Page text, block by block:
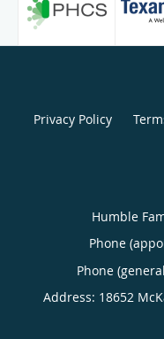
Privacy Policy
Humble
Phone
Phone
Address: 18652